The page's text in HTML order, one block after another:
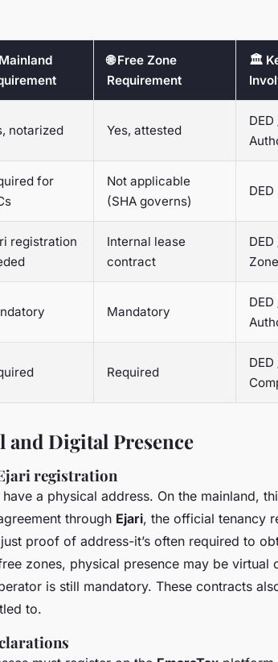
🌐 Free Zone
Requirement
🏛️
notarized Yes, attested
for
Not applicable
(SHA governs)
DED
registration
Internal lease
contract
DED
Zone
Mandatory
Required
and Digital Presence
registration
a physical address. On the mainland,
through Ejari, the official tenancy
proof of address-it’s often required to
zones, physical presence may be virtual
is still mandatory. These contracts
to.